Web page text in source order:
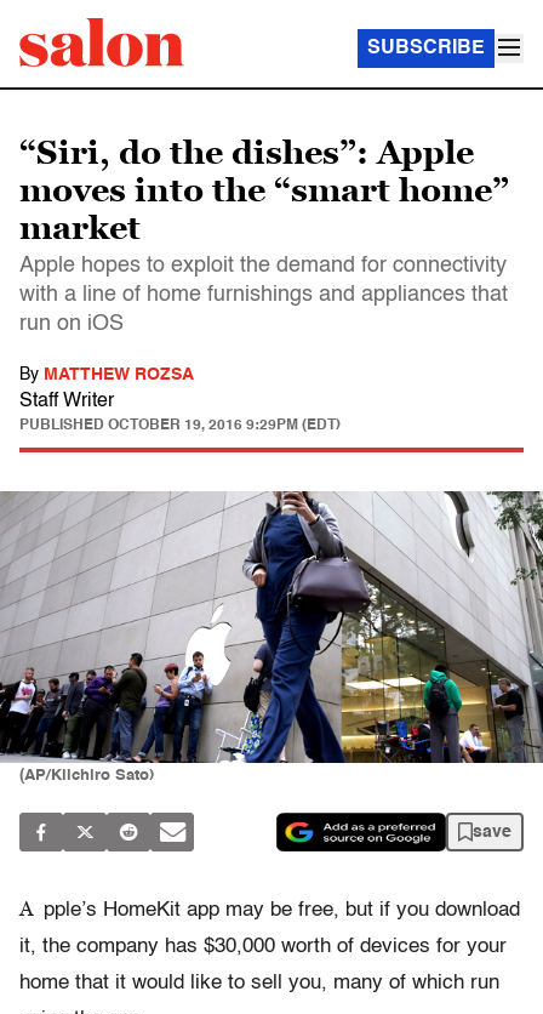
SUBSCRIBE
“Siri, do the dishes”: Apple
moves into the “smart home”
market
Apple hopes to exploit the demand for connectivity
with a line of home furnishings and appliances that
run on iOS
By MATTHEW ROZSA
Staff Writer
PUBLISHED OCTOBER 19, 2016 9:29PM (EDT)
(AP/Kiichiro Sato)
save
A pple’s HomeKit app may be free, but if you download
it, the company has $30,000 worth of devices for your
home that it would like to sell you, many of which run